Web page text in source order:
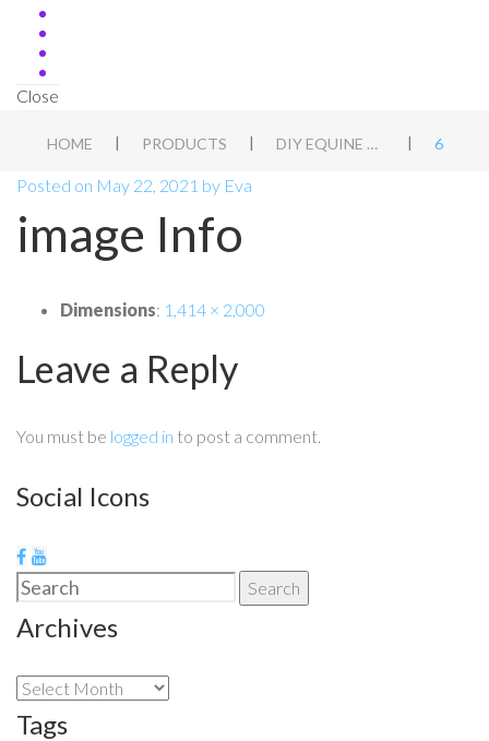
Close
HOME | PRODUCTS | DIY EQUINE ASSESSMENT DUTCH | 6
Posted on May 22, 2021 by Eva
image Info
Dimensions: 1,414 × 2,000
Leave a Reply
You must be logged in to post a comment.
Social Icons
Search
Search
Archives
Archives
Tags